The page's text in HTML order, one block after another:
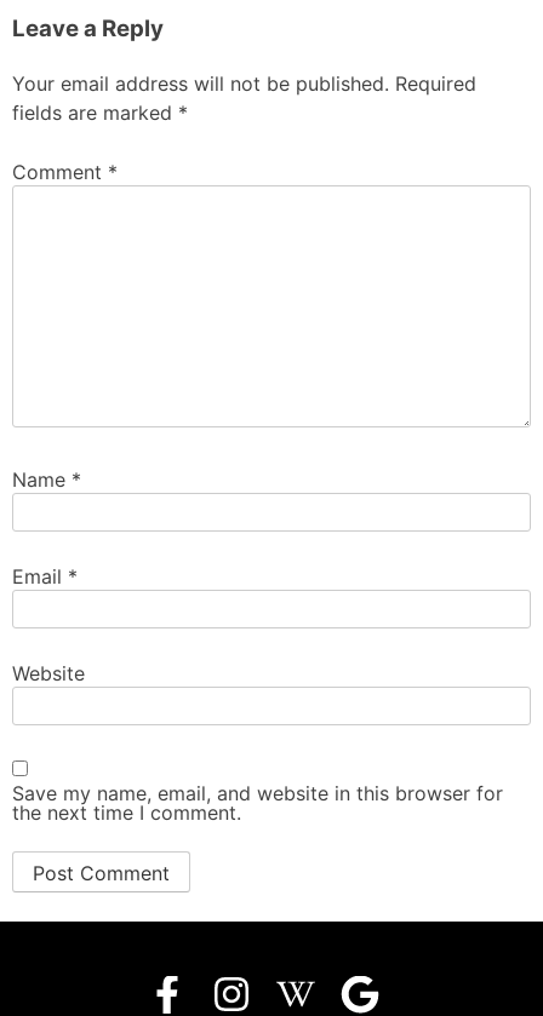
Leave a Reply
Your email address will not be published. Required
fields are marked *
Comment *
Name *
Email *
Website
Save my name, email, and website in this browser for
the next time I comment.